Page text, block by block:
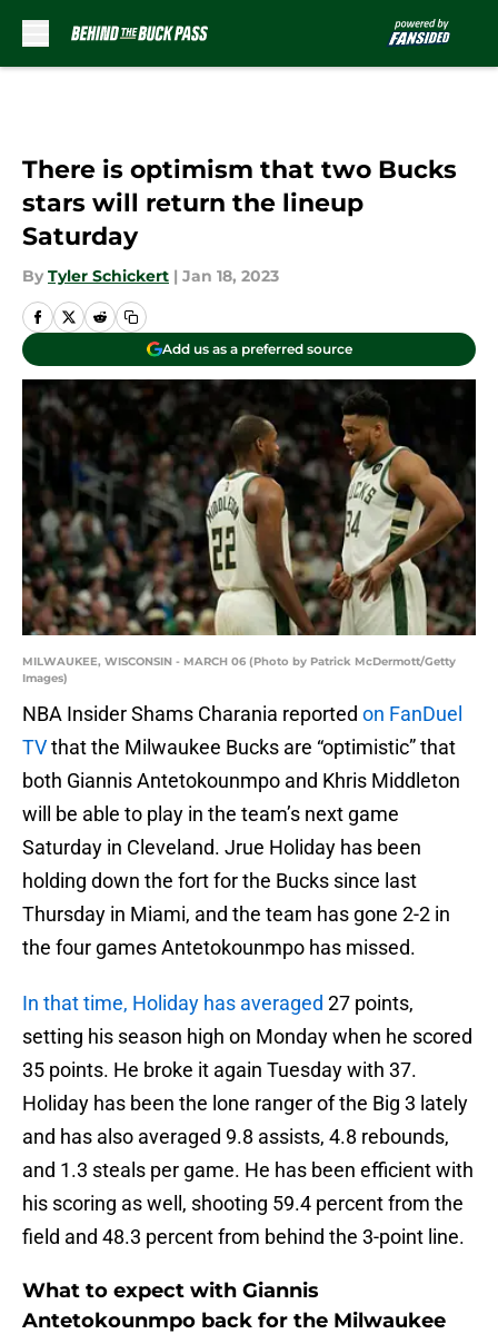
There is optimism that two Bucks
stars will return the lineup
Saturday
By Tyler Schickert | Jan 18, 2023
Add us as a preferred source
MILWAUKEE, WISCONSIN - MARCH 06 (Photo by Patrick McDermott/Getty
Images)
NBA Insider Shams Charania reported on FanDuel
TVthat the Milwaukee Bucks are “optimistic” that
both Giannis Antetokounmpo and Khris Middleton
will be able to play in the team’s next game
Saturday in Cleveland. Jrue Holiday has been
holding down the fort for the Bucks since last
Thursday in Miami, and the team has gone 2-2 in
the four games Antetokounmpo has missed.
In that time, Holiday has averaged 27 points,
setting his season high on Monday when he scored
35 points. He broke it again Tuesday with 37.
Holiday has been the lone ranger of the Big 3 lately
and has also averaged 9.8 assists, 4.8 rebounds,
and 1.3 steals per game. He has been efficient with
his scoring as well, shooting 59.4 percent from the
field and 48.3 percent from behind the 3-point line.
What to expect with Giannis
Antetokounmpo back for the Milwaukee